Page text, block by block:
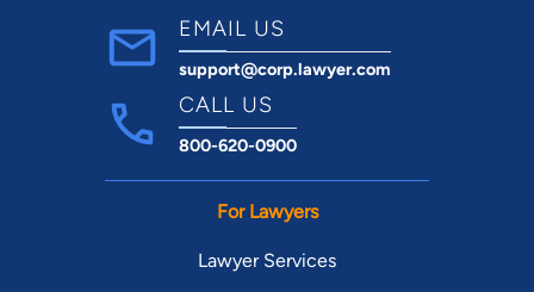
EMAIL US
support@corp.lawyer.com
CALL US
800-620-0900
For Lawyers
Lawyer Services